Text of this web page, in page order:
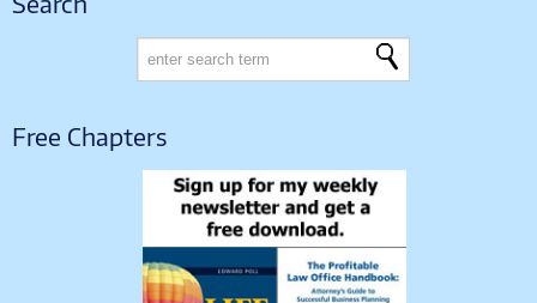
Free Chapters